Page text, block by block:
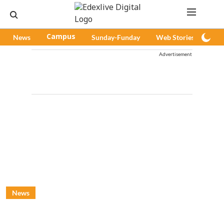
News Campus Sunday-Funday Web Stories
Advertisement
News